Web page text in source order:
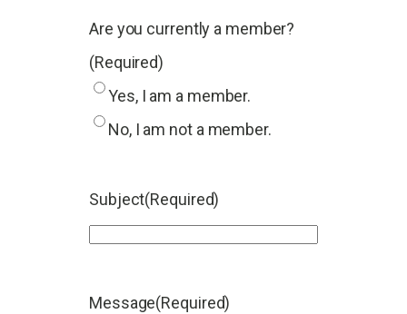
Are you currently a member?
(Required)
Yes, I am a member.
No, I am not a member.
Subject(Required)
Message(Required)